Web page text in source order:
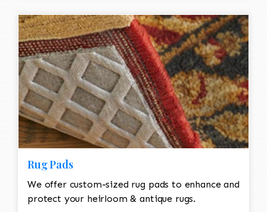
Rug Pads
We offer custom-sized rug pads to enhance and
protect your heirloom & antique rugs.